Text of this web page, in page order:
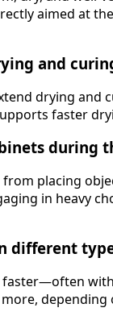
aimed at
and
drying and
faster
during
placing
in heavy
different
faster—often